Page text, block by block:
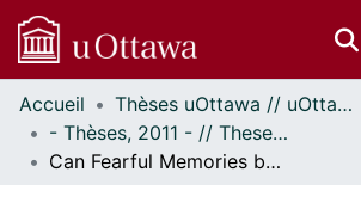
Communautés
et collections
Parcourir
Accueil
Thèses uOttawa // uOttawa Theses
- Thèses, 2011 - // Theses, 2011 -
Can Fearful Memories be Updated? Understanding the Boundary Conditions of Reconsolidation